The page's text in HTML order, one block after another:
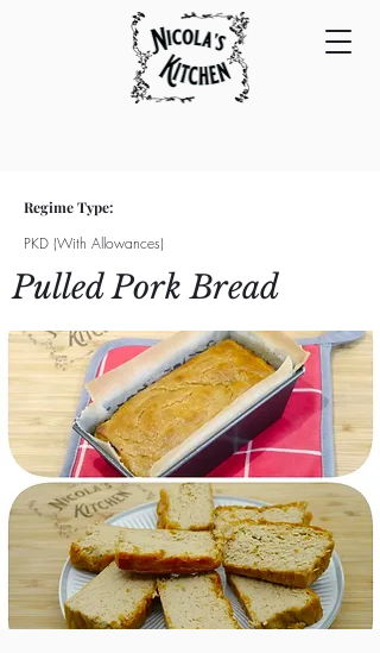
Regime Type:
PKD (With Allowances)
Pulled Pork Bread